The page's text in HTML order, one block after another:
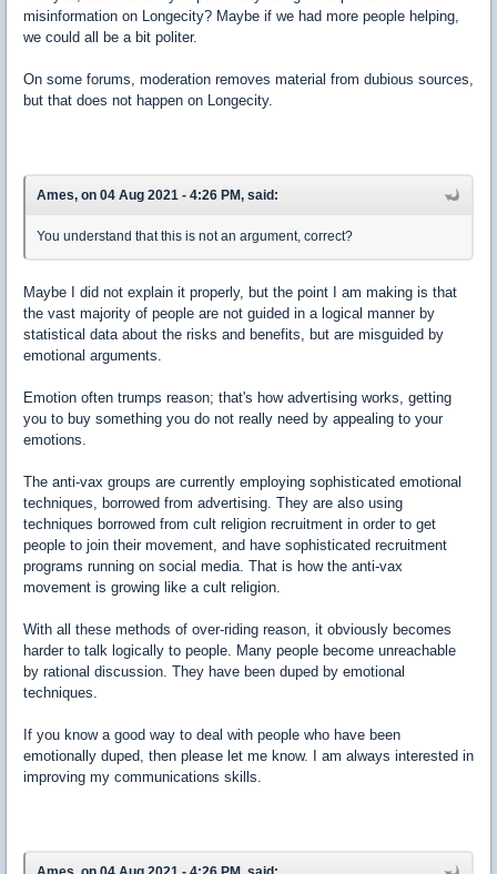
misinformation on Longecity? Maybe if we had more people helping,
we could all be a bit politer.
On some forums, moderation removes material from dubious sources,
but that does not happen on Longecity.
Ames, on 04 Aug 2021 - 4:26 PM, said:
You understand that this is not an argument, correct?
Maybe I did not explain it properly, but the point I am making is that
the vast majority of people are not guided in a logical manner by
statistical data about the risks and benefits, but are misguided by
emotional arguments.
Emotion often trumps reason; that's how advertising works, getting
you to buy something you do not really need by appealing to your
emotions.
The anti-vax groups are currently employing sophisticated emotional
techniques, borrowed from advertising. They are also using
techniques borrowed from cult religion recruitment in order to get
people to join their movement, and have sophisticated recruitment
programs running on social media. That is how the anti-vax
movement is growing like a cult religion.
With all these methods of over-riding reason, it obviously becomes
harder to talk logically to people. Many people become unreachable
by rational discussion. They have been duped by emotional
techniques.
If you know a good way to deal with people who have been
emotionally duped, then please let me know. I am always interested in
improving my communications skills.